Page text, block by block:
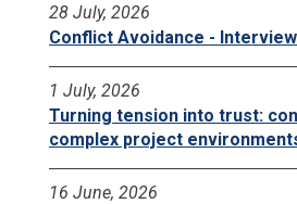
28 July, 2026
Conflict Avoidance -
1 July, 2026
Turning tension into trust:
complex project
16 June, 2026